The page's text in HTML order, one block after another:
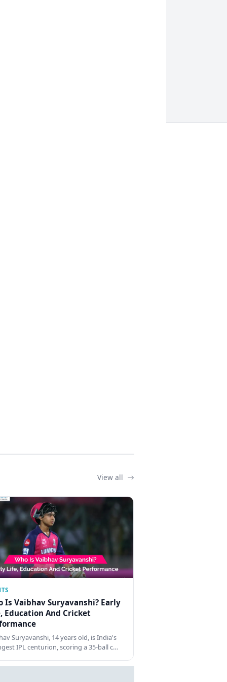
View all
Is Vaibhav Suryavanshi? Early
Education And Cricket
Suryavanshi, 14 years old, is India's
IPL centurion, scoring a 35-ball c…